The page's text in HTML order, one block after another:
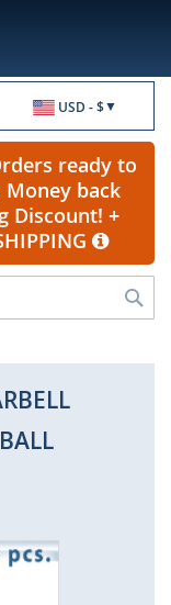
USD - $
ready to
Money back
Discount! +